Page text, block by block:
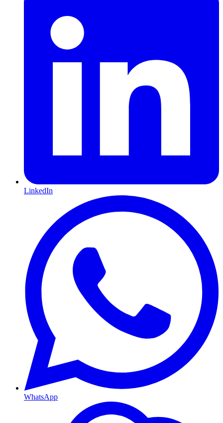
LinkedIn
WhatsApp